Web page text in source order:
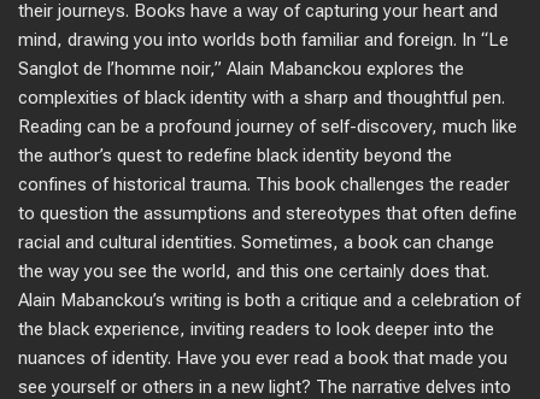
their journeys. Books have a way of capturing your heart and
mind, drawing you into worlds both familiar and foreign. In “Le
Sanglot de l’homme noir,” Alain Mabanckou explores the
complexities of black identity with a sharp and thoughtful pen.
Reading can be a profound journey of self-discovery, much like
the author’s quest to redefine black identity beyond the
confines of historical trauma. This book challenges the reader
to question the assumptions and stereotypes that often define
racial and cultural identities. Sometimes, a book can change
the way you see the world, and this one certainly does that.
Alain Mabanckou’s writing is both a critique and a celebration of
the black experience, inviting readers to look deeper into the
nuances of identity. Have you ever read a book that made you
see yourself or others in a new light? The narrative delves into